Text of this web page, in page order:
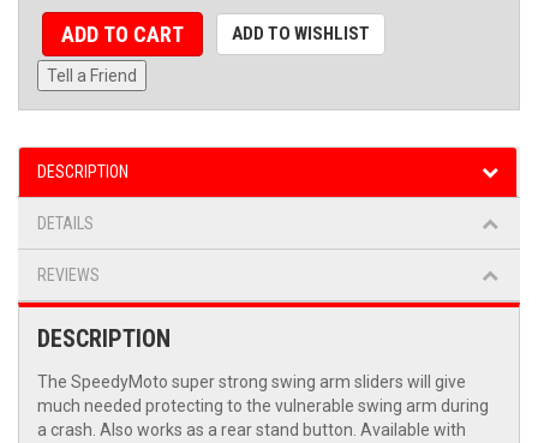
ADD TO CART ADD TO WISHLIST
Tell a Friend
DESCRIPTION
DETAILS
REVIEWS
DESCRIPTION
The SpeedyMoto super strong swing arm sliders will give
much needed protecting to the vulnerable swing arm during
a crash. Also works as a rear stand button. Available with